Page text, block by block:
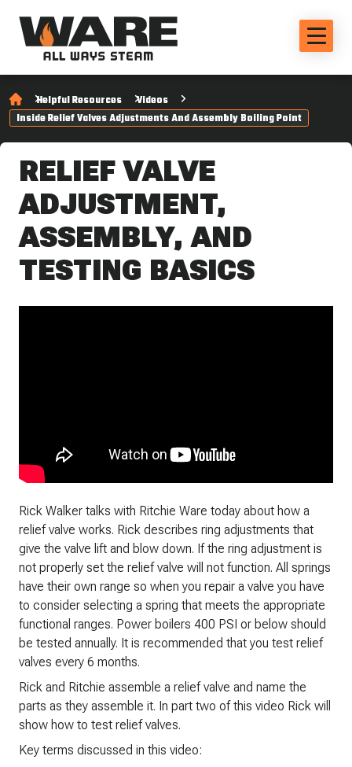
Helpful Resources
Videos
Inside Relief Valves Adjustments And Assembly Boiling Point
RELIEF VALVE
ADJUSTMENT,
ASSEMBLY, AND
TESTING BASICS
Rick Walker talks with Ritchie Ware today about how a
relief valve works. Rick describes ring adjustments that
give the valve lift and blow down. If the ring adjustment is
not properly set the relief valve will not function. All springs
have their own range so when you repair a valve you have
to consider selecting a spring that meets the appropriate
functional ranges. Power boilers 400 PSI or below should
be tested annually. It is recommended that you test relief
valves every 6 months.
Rick and Ritchie assemble a relief valve and name the
parts as they assemble it. In part two of this video Rick will
show how to test relief valves.
Key terms discussed in this video: